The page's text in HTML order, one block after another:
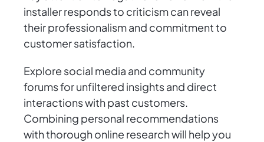
installer responds to criticism can reveal
their professionalism and commitment to
customer satisfaction.
Explore social media and community
forums for unfiltered insights and direct
interactions with past customers.
Combining personal recommendations
with thorough online research will help you